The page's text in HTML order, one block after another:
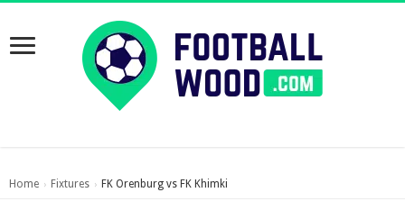
Home › Fixtures › FK Orenburg vs FK Khimki